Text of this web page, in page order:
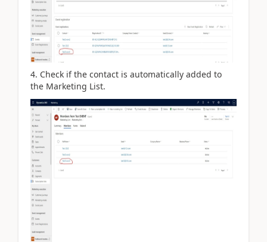
4. Check if the contact is automatically added to
the Marketing List.